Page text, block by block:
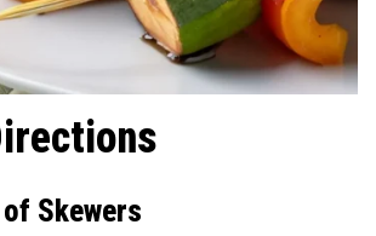
Skewers